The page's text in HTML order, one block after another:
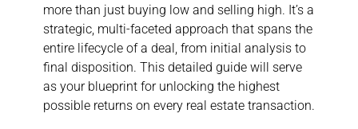
more than just buying low and selling high. It’s a
strategic, multi-faceted approach that spans the
entire lifecycle of a deal, from initial analysis to
final disposition. This detailed guide will serve
as your blueprint for unlocking the highest
possible returns on every real estate transaction.